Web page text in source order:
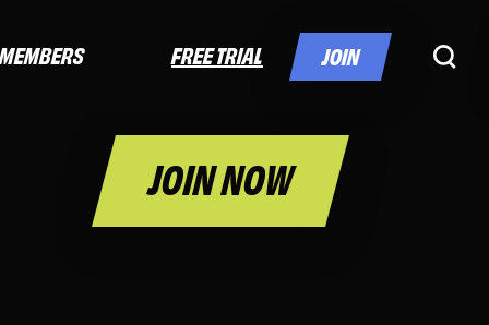
MEMBERS FREE TRIAL JOIN
JOIN NOW